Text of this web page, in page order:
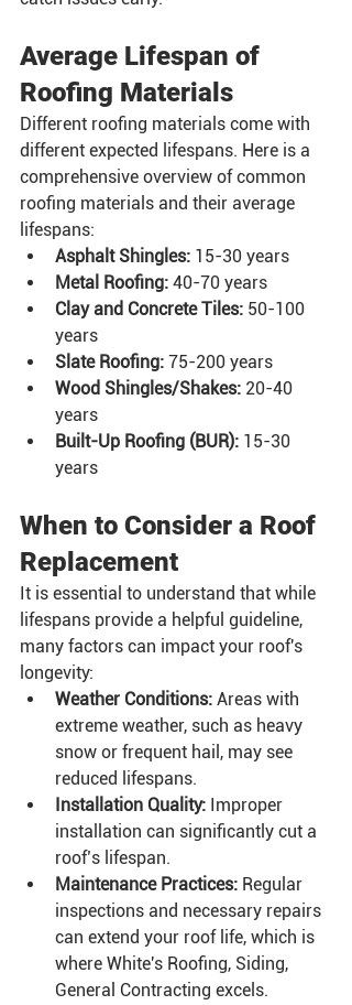
Average Lifespan of
Roofing Materials
Different roofing materials come with
different expected lifespans. Here is a
comprehensive overview of common
roofing materials and their average
lifespans:
Asphalt Shingles: 15-30 years
Metal Roofing: 40-70 years
Clay and Concrete Tiles: 50-100
years
Slate Roofing: 75-200 years
Wood Shingles/Shakes: 20-40
years
Built-Up Roofing (BUR): 15-30
years
When to Consider a Roof
Replacement
It is essential to understand that while
lifespans provide a helpful guideline,
many factors can impact your roof's
longevity:
Weather Conditions: Areas with
extreme weather, such as heavy
snow or frequent hail, may see
reduced lifespans.
Installation Quality: Improper
installation can significantly cut a
roof’s lifespan.
Maintenance Practices: Regular
inspections and necessary repairs
can extend your roof life, which is
where White's Roofing, Siding,
General Contracting excels.